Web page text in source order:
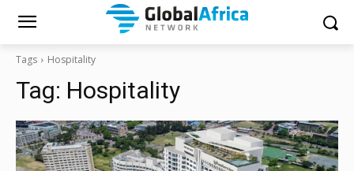
Tags Hospitality
Tag: Hospitality